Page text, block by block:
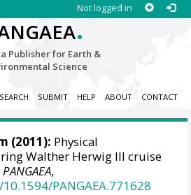
Not logged in
.
Publisher for Earth &
Science
SEARCH SUBMIT HELP ABOUT CONTACT
(2011): Physical
Walther Herwig III cruise
PANGAEA,
PANGAEA.771628